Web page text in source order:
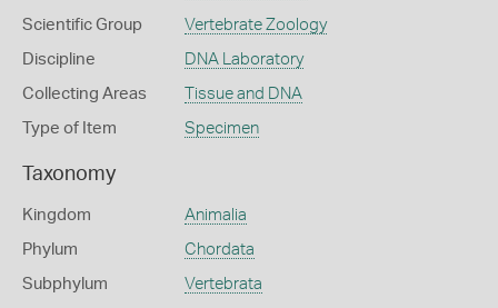
Scientific Group Vertebrate Zoology
Discipline DNA Laboratory
Collecting Areas Tissue and DNA
Type of Item Specimen
Taxonomy
Kingdom Animalia
Phylum Chordata
Subphylum Vertebrata